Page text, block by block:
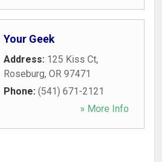
Your Geek
Address: 125 Kiss Ct,
Roseburg, OR 97471
Phone: (541) 671-2121
» More Info